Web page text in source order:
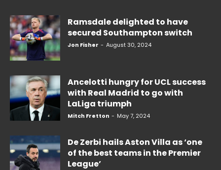
Ramsdale delighted to have
secured Southampton switch
Jon Fisher - August 30, 2024
Ancelotti hungry for UCL success
with Real Madrid to go with
LaLiga triumph
Mitch Fretton - May 7, 2024
De Zerbi hails Aston Villa as ‘one
of the best teams in the Premier
League’